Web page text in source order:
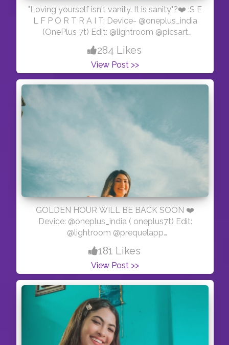
"Loving yourself isn't vanity. It is sanity"?❤️ :S E
L F P O R T R A I T: Device- @oneplus_india
(OnePlus 7t) Edit: @lightroom @picsart
#kolkata_lanes #kolkata_diaries
#kolkataphotography #kolkata_igers
#kolkata_calcutta_city
#kolkatafashionblogger #kolkatadiaries
#kolkataportraits #portraitalbums
#modelzgalery #portraitszoom #bong_angels
#portraitsindia #desibeauty #bhuta_official
#camera_bondi_golpo #bongqueen
#bongcrush #kolkataportraits #kolkatamirror
#kolkata_photography_ #calcutta_ports
284 Likes
View Post >>
GOLDEN HOUR WILL BE BACK SOON ❤️
Device: @oneplus_india ( oneplus7t) Edit:
@lightroom @prequelapp
#mobilephotography #creative #photography
#creativity #explorepage #lightroompresets
#explore #blogger #influencer #instagram
#ayesar #edits #advanceselfie
#selfportraitphotography #selfportrait #mirror
#picsart #portrait #viral #yellow #moods
#white #prequel #goodvibes #explorepage
#explore #exploremore
181 Likes
View Post >>